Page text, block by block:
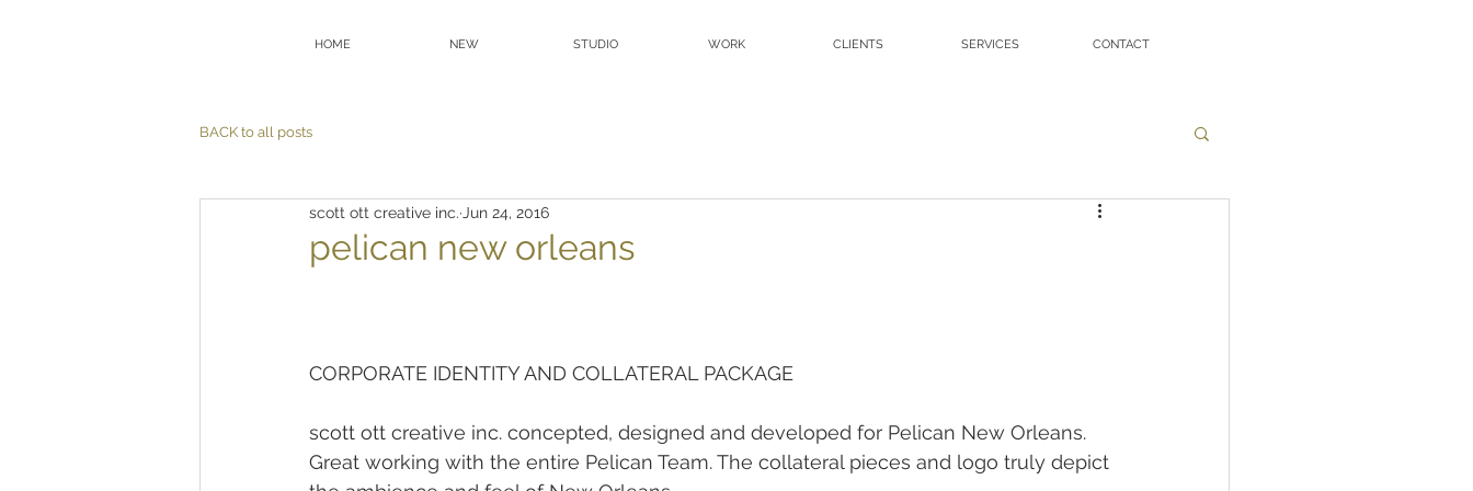
HOME NEW STUDIO WORK CLIENTS SERVICES CONTACT
BACK to all posts
pelican new orleans
scott ott creative inc. Jun 24, 2016
CORPORATE IDENTITY AND COLLATERAL PACKAGE
scott ott creative inc. concepted, designed and developed for Pelican New Orleans.
Great working with the entire Pelican Team. The collateral pieces and logo truly depict